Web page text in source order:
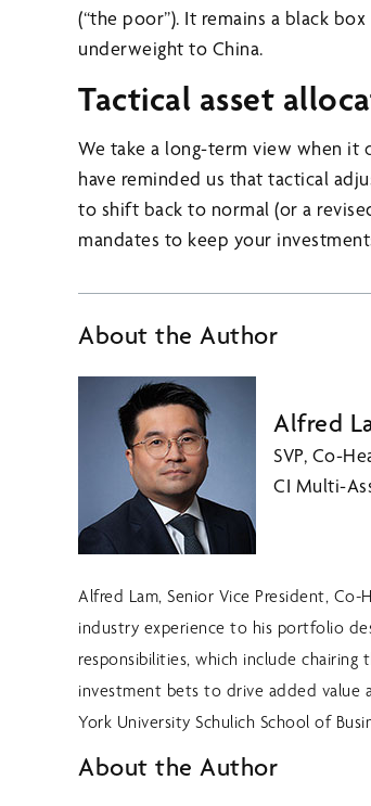
(“the poor”). It remains a black
underweight to China.
Tactical asset
We take a long-term view when
have reminded us that tactical
to shift back to normal (or a
mandates to keep your
About the Author
Alfred
SVP, Co-
CI Multi-
Alfred Lam, Senior Vice President,
industry experience to his portfolio
responsibilities, which include
investment bets to drive added value
York University Schulich School of
About the Author